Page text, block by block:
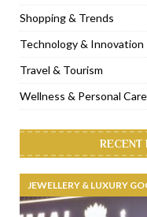
Shopping & Trends
Technology & Innovation
Travel & Tourism
Wellness & Personal Care
RECENT
JEWELLERY & LUXURY